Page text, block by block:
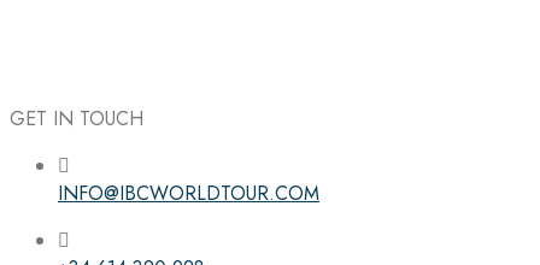
Follow the IBC on Instagram
GET IN TOUCH
INFO@IBCWORLDTOUR.COM